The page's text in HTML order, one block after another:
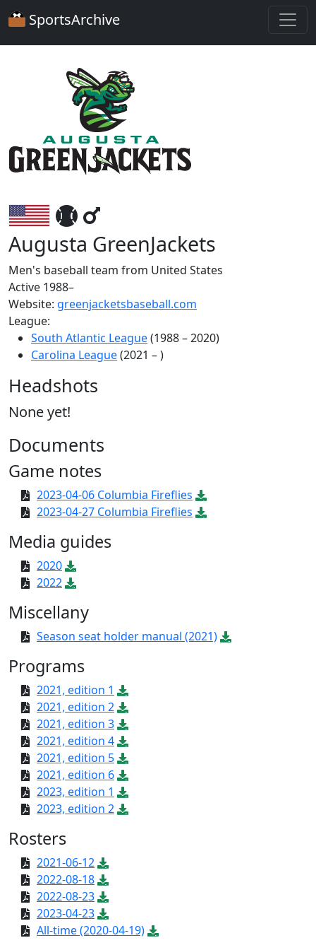
SportsArchive
Augusta GreenJackets
Men's baseball team from United States
Active 1988–
Website: greenjacketsbaseball.com
League:
South Atlantic League(1988 – 2020)
Carolina League(2021 – )
Headshots
None yet!
Documents
Game notes
2023-04-06 Columbia Fireflies
2023-04-27 Columbia Fireflies
Media guides
2020
2022
Miscellany
Season seat holder manual (2021)
Programs
2021, edition 1
2021, edition 2
2021, edition 3
2021, edition 4
2021, edition 5
2021, edition 6
2023, edition 1
2023, edition 2
Rosters
2021-06-12
2022-08-18
2022-08-23
2023-04-23
All-time (2020-04-19)